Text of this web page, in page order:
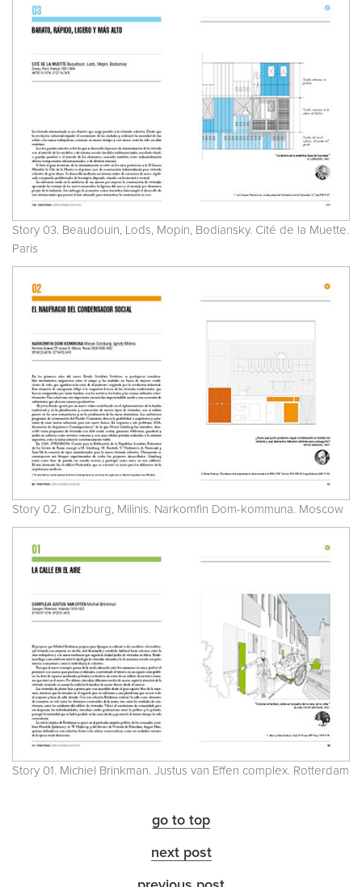
Story 03. Beaudouin, Lods, Mopin, Bodiansky. Cité de la Muette.
Paris
Story 02. Ginzburg, Milinis. Narkomfin Dom-kommuna. Moscow
Story 01. Michiel Brinkman. Justus van Effen complex. Rotterdam
go to top
next post